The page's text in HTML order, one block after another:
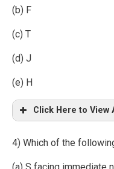
(b) F
(c) T
(d) J
(e) H
Click Here to View
4) Which of the